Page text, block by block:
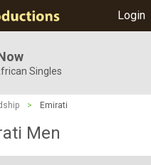
Login
Singles
> Emirati
Men